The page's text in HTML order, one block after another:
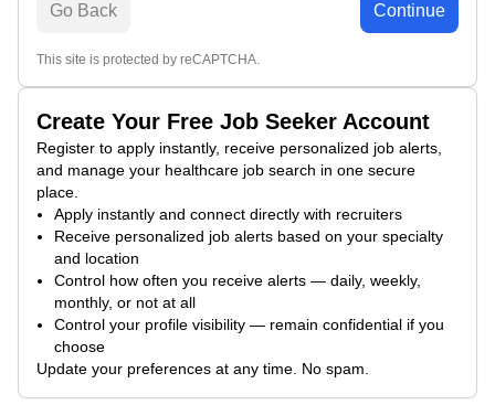
Create Your Free Job Seeker Account
Register to apply instantly, receive personalized job alerts,
and manage your healthcare job search in one secure
place.
Apply instantly and connect directly with recruiters
Receive personalized job alerts based on your specialty
and location
Control how often you receive alerts — daily, weekly,
monthly, or not at all
Control your profile visibility — remain confidential if you
choose
Update your preferences at any time. No spam.
Go Back Continue
This site is protected by reCAPTCHA.